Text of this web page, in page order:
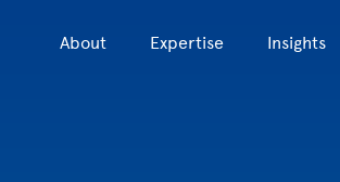
About Expertise Insights